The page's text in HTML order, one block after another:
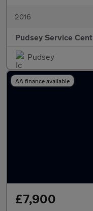
2016
Pudsey Service
Pudsey
AA finance available
£7,900